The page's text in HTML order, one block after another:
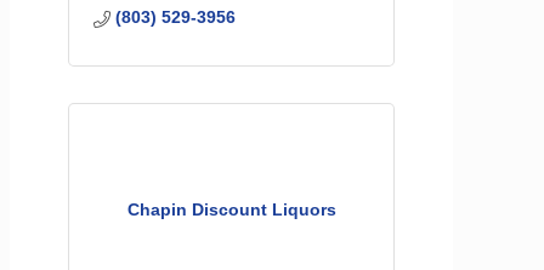
(803) 529-3956
Chapin Discount Liquors